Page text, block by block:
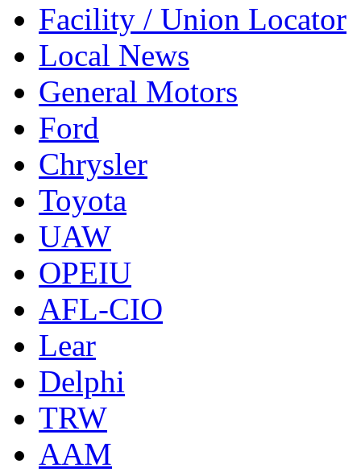
Facility / Union Locator
Local News
General Motors
Ford
Chrysler
Toyota
UAW
OPEIU
AFL-CIO
Lear
Delphi
TRW
AAM